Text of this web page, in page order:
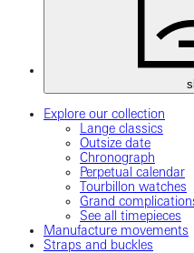
Explore our collection
Lange classics
Outsize date
Chronograph
Perpetual calendar
Tourbillon watches
Grand
See all timepieces
Manufacture movements
Straps and buckles